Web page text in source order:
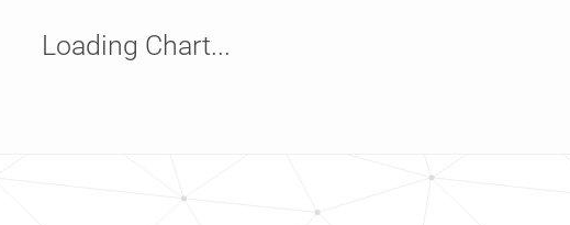
Loading Chart...